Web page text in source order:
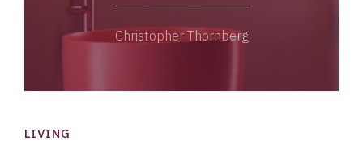
Christopher Thornberg
LIVING